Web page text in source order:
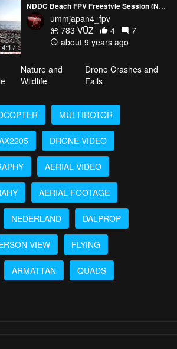
4:17
NDDC Beach FPV Freestyle Session (Northern Ireland)
ummjapan4_fpv
783 VŪZ
4
7
about 9 years ago
Nature and
Wildlife
Drone Crashes and
Fails
MULTIROTOR
DRONE VIDEO
AERIAL VIDEO
AERIAL FOOTAGE
NEDERLAND DALPROP
VIEW FLYING
ARMATTAN QUADS